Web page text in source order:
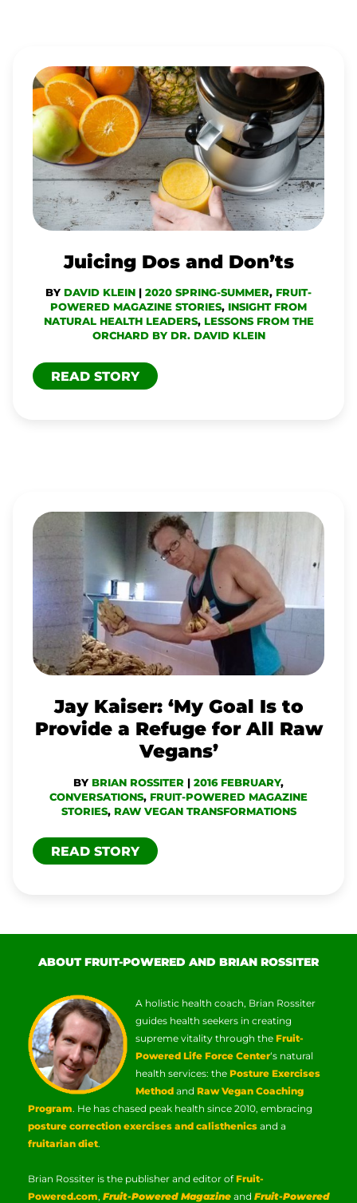
Juicing Dos and Don’ts
BY DAVID KLEIN | 2020 SPRING-SUMMER, FRUIT-
POWERED MAGAZINE STORIES, INSIGHT FROM
NATURAL HEALTH LEADERS, LESSONS FROM THE
ORCHARD BY DR. DAVID KLEIN
JUICING
DOS
AND
DON’TS
READ STORY
Jay Kaiser: ‘My Goal Is to
Provide a Refuge for All Raw
Vegans’
BY BRIAN ROSSITER | 2016 FEBRUARY,
CONVERSATIONS, FRUIT-POWERED MAGAZINE
STORIES, RAW VEGAN TRANSFORMATIONS
GOAL
IS
TO
PROVIDE
REFUGE
FOR
RAW
VEGANS’
READ STORY
ABOUT FRUIT-POWERED AND BRIAN ROSSITER
A holistic health coach, Brian Rossiter
guides health seekers in creating
supreme vitality through the Fruit-
Powered Life Force Center‘s natural
health services: the Posture Exercises
Method and Raw Vegan Coaching
Program. He has chased peak health since 2010, embracing
posture correction exercises and calisthenics and a
fruitarian diet.
Brian Rossiter is the publisher and editor ofFruit-
Powered.com, Fruit-Powered Magazine and Fruit-Powered